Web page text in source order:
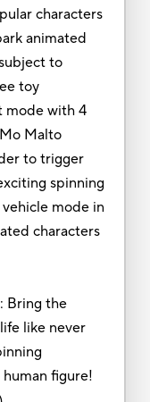
characters
animated
to
toy
mode with 4
Malto
to trigger
spinning
mode in
characters
Bring the
like never
figure!